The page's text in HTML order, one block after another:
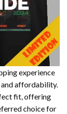
experience
and affordability.
fit, offering
choice for